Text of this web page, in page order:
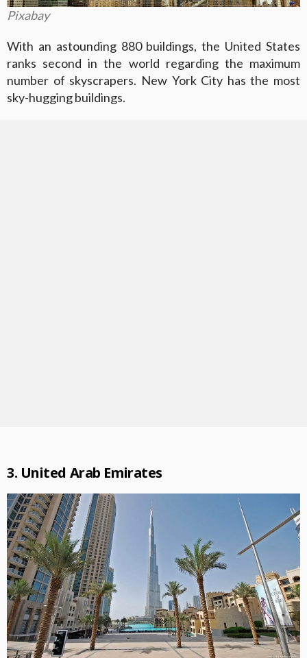
Pixabay
With an astounding 880 buildings, the United States
ranks second in the world regarding the maximum
number of skyscrapers. New York City has the most
sky-hugging buildings.
3. United Arab Emirates